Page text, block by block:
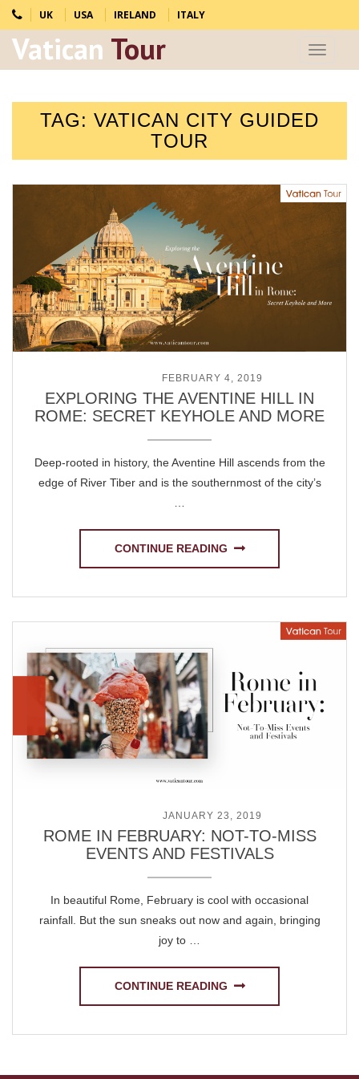
UK USA IRELAND ITALY
Toggle
Vatican Tour
TAG: VATICAN CITY GUIDED
TOUR
FEBRUARY 4, 2019
EXPLORING THE AVENTINE HILL IN
ROME: SECRET KEYHOLE AND MORE
Deep-rooted in history, the Aventine Hill ascends from the
edge of River Tiber and is the southernmost of the city’s
CONTINUE READING
POSTED ONJANUARY 23, 2019
ROME IN FEBRUARY: NOT-TO-MISS
EVENTS AND FESTIVALS
In beautiful Rome, February is cool with occasional
rainfall. But the sun sneaks out now and again, bringing
joy to …
CONTINUE READING